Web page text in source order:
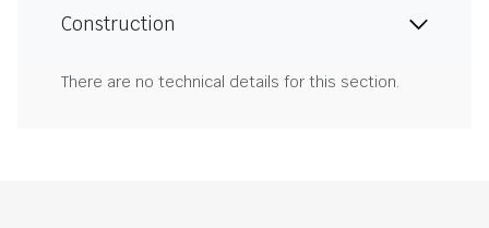
Construction
There are no technical details for this section.